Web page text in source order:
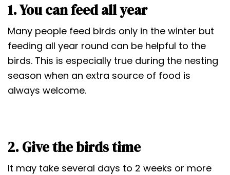
1. You can feed all year
Many people feed birds only in the winter but
feeding all year round can be helpful to the
birds. This is especially true during the nesting
season when an extra source of food is
always welcome.
2. Give the birds time
It may take several days to 2 weeks or more